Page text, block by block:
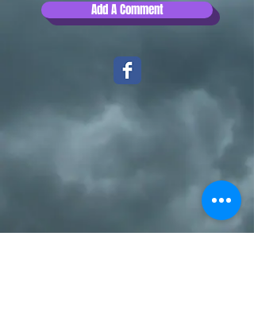
Add A Comment